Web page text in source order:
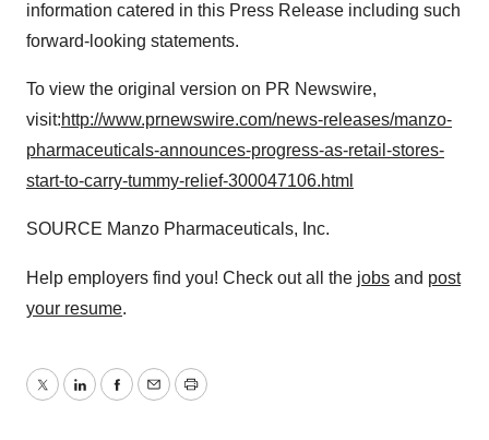
information catered in this Press Release including such
forward-looking statements.
To view the original version on PR Newswire,
visit:http://www.prnewswire.com/news-releases/manzo-
pharmaceuticals-announces-progress-as-retail-stores-
start-to-carry-tummy-relief-300047106.html
SOURCE Manzo Pharmaceuticals, Inc.
Help employers find you! Check out all the jobs and post
your resume.
TwitterLinkedInFacebook
EmailPrint